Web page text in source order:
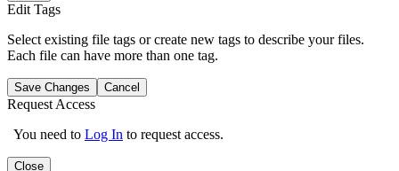
Edit Tags
Select existing file tags or create new tags to describe your files.
Each file can have more than one tag.
Save Changes Cancel
Request Access
You need to Log In to request access.
Close